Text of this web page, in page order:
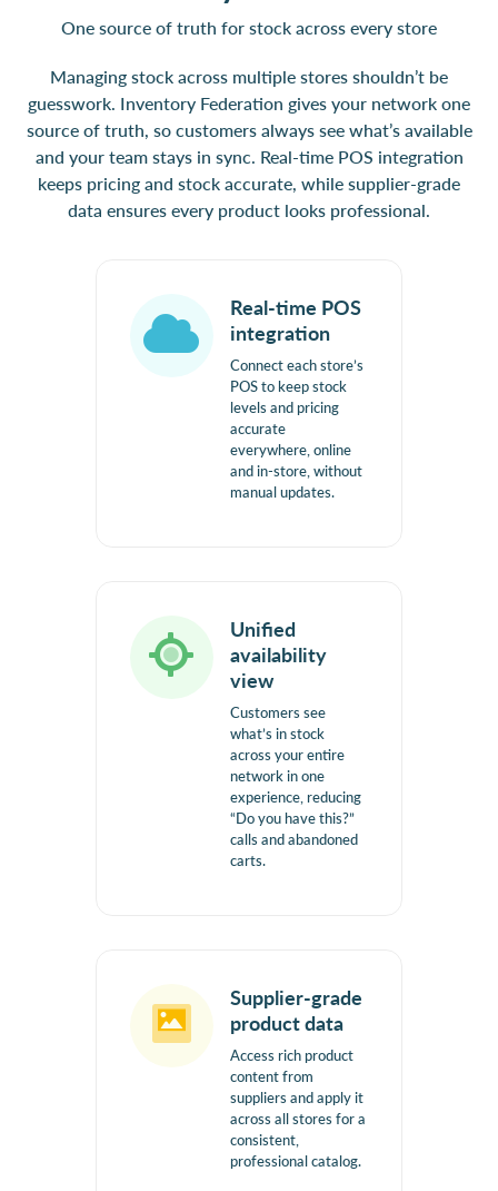
One source of truth for stock across every store
Managing stock across multiple stores shouldn’t be
guesswork. Inventory Federation gives your network one
source of truth, so customers always see what’s available
and your team stays in sync. Real-time POS integration
keeps pricing and stock accurate, while supplier-grade
data ensures every product looks professional.
Real-time POS
integration
Connect each store’s
POS to keep stock
levels and pricing
accurate
everywhere, online
and in-store, without
manual updates.
Unified
availability
view
Customers see
what’s in stock
across your entire
network in one
experience, reducing
“Do you have this?”
calls and abandoned
carts.
Supplier-grade
product data
Access rich product
content from
suppliers and apply it
across all stores for a
consistent,
professional catalog.